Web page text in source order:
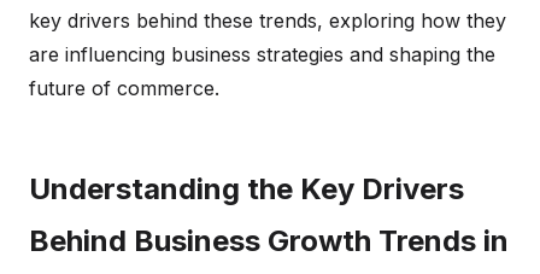
key drivers behind these trends, exploring how they
are influencing business strategies and shaping the
future of commerce.
Understanding the Key Drivers
Behind Business Growth Trends in